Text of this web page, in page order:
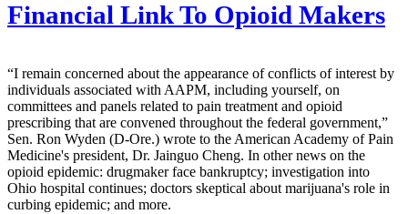
Financial Link To Opioid Makers
“I remain concerned about the appearance of conflicts of interest by
individuals associated with AAPM, including yourself, on
committees and panels related to pain treatment and opioid
prescribing that are convened throughout the federal government,”
Sen. Ron Wyden (D-Ore.) wrote to the American Academy of Pain
Medicine's president, Dr. Jainguo Cheng. In other news on the
opioid epidemic: drugmaker face bankruptcy; investigation into
Ohio hospital continues; doctors skeptical about marijuana's role in
curbing epidemic; and more.